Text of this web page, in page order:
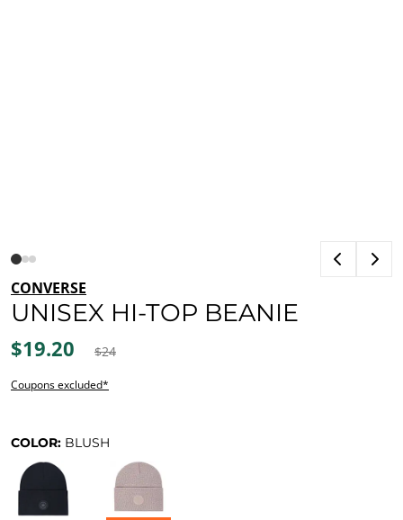
CONVERSE
UNISEX HI-TOP BEANIE
$19.20 $24
Coupons excluded*
COLOR: BLUSH